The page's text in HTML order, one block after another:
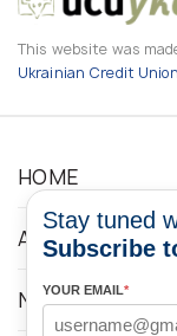
This website was
Ukrainian Credit
HOME
ABOUT
NEWS
Stay tuned
Subscribe
YOUR EMAIL*